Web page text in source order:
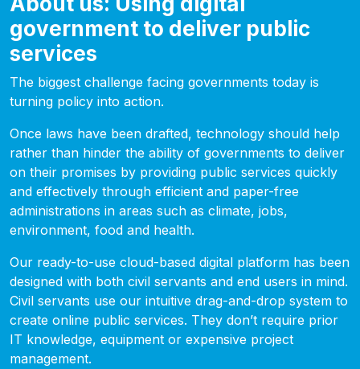
government to deliver public
services
The biggest challenge facing governments today is
turning policy into action.
Once laws have been drafted, technology should help
rather than hinder the ability of governments to deliver
on their promises by providing public services quickly
and effectively through efficient and paper-free
administrations in areas such as climate, jobs,
environment, food and health.
Our ready-to-use cloud-based digital platform has been
designed with both civil servants and end users in mind.
Civil servants use our intuitive drag-and-drop system to
create online public services. They don’t require prior
IT knowledge, equipment or expensive project
management.